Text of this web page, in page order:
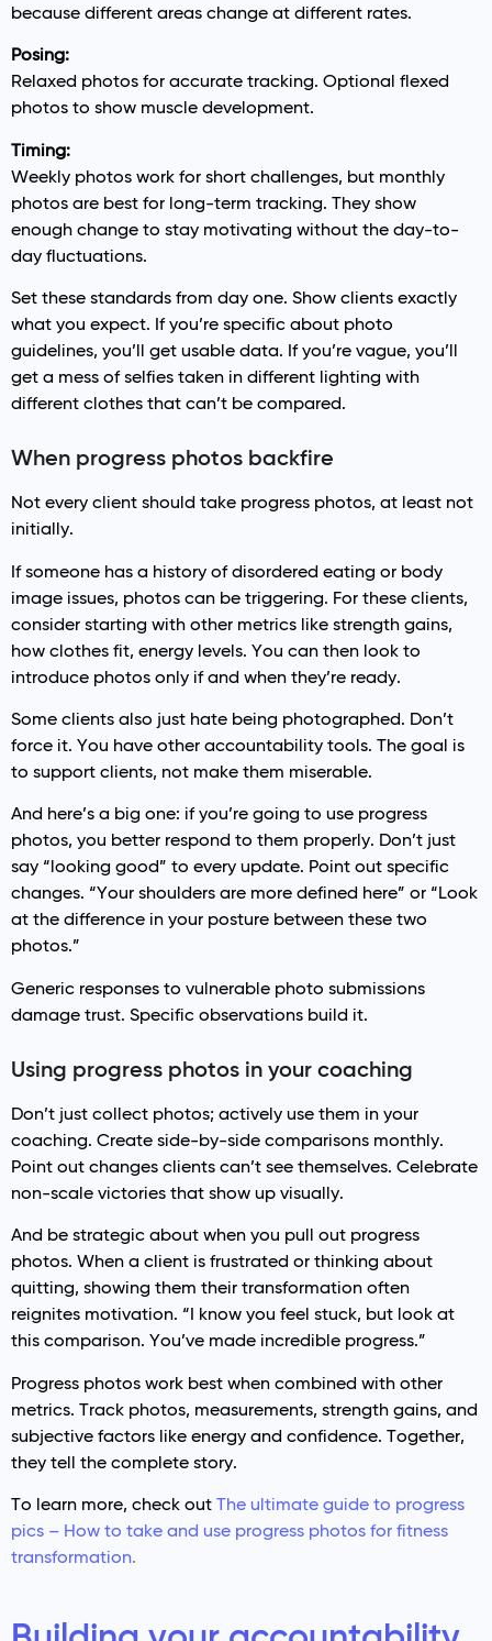
because different areas change at different rates.
Posing:
Relaxed photos for accurate tracking. Optional flexed
photos to show muscle development.
Timing:
Weekly photos work for short challenges, but monthly
photos are best for long-term tracking. They show
enough change to stay motivating without the day-to-
day fluctuations.
Set these standards from day one. Show clients exactly
what you expect. If you’re specific about photo
guidelines, you’ll get usable data. If you’re vague, you’ll
get a mess of selfies taken in different lighting with
different clothes that can’t be compared.
When progress photos backfire
Not every client should take progress photos, at least not
initially.
If someone has a history of disordered eating or body
image issues, photos can be triggering. For these clients,
consider starting with other metrics like strength gains,
how clothes fit, energy levels. You can then look to
introduce photos only if and when they’re ready.
Some clients also just hate being photographed. Don’t
force it. You have other accountability tools. The goal is
to support clients, not make them miserable.
And here’s a big one: if you’re going to use progress
photos, you better respond to them properly. Don’t just
say “looking good” to every update. Point out specific
changes. “Your shoulders are more defined here” or “Look
at the difference in your posture between these two
photos.”
Generic responses to vulnerable photo submissions
damage trust. Specific observations build it.
Using progress photos in your coaching
Don’t just collect photos; actively use them in your
coaching. Create side-by-side comparisons monthly.
Point out changes clients can’t see themselves. Celebrate
non-scale victories that show up visually.
And be strategic about when you pull out progress
photos. When a client is frustrated or thinking about
quitting, showing them their transformation often
reignites motivation. “I know you feel stuck, but look at
this comparison. You’ve made incredible progress.”
Progress photos work best when combined with other
metrics. Track photos, measurements, strength gains, and
subjective factors like energy and confidence. Together,
they tell the complete story.
To learn more, check out The ultimate guide to progress
pics – How to take and use progress photos for fitness
transformation.